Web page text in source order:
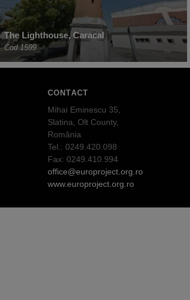
The Lighthouse, Caracal
Cod 1599
CONTACT
Mihai Eminescu 35,
Slatina, Olt County,
România
Tel.: 0249.420.098
Fax: 0249.410.994
office@europroject.org.ro
www.europroject.org.ro